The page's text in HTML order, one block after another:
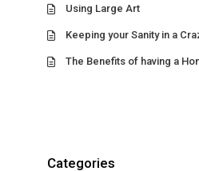
Using Large Art
Keeping your Sanity in a
The Benefits of having a
Categories